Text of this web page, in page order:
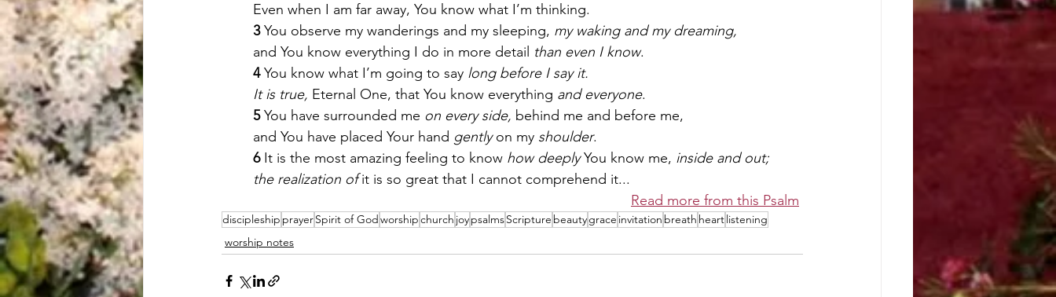
Even when I am far away, You know what I’m thinking.
3 You observe my wanderings and my sleeping, my waking and my dreaming,
and You know everything I do in more detail than even I know.
4 You know what I’m going to say long before I say it.
It is true, Eternal One, that You know everything and everyone.
5 You have surrounded me on every side, behind me and before me,
and You have placed Your hand gently on my shoulder.
6 It is the most amazing feeling to know how deeply You know me, inside and out;
the realization of it is so great that I cannot comprehend it...
Read more from this Psalm
discipleship prayerSpirit of God worshipchurch joypsalmsScripture beautygrace invitation breath heart listening
worship notes